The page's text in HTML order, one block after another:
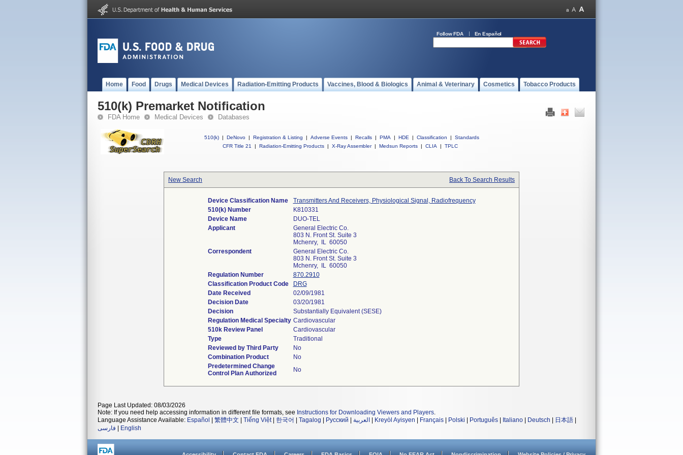
Follow FDA En Español
Home Food Drugs Medical Devices Radiation-Emitting Products Vaccines, Blood & Biologics Animal & Veterinary Cosmetics Tobacco Products
510(k) Premarket Notification
FDA Home Medical Devices Databases
510(k) | DeNovo | Registration & Listing | Adverse Events | Recalls | PMA | HDE | Classification |
Standards
CFR Title 21
| Radiation-Emitting Products | X-Ray Assembler | Medsun Reports | CLIA | TPLC
New Search Back To Search Results
Device Classification Name
Transmitters And Receivers, Physiological Signal, Radiofrequency
510(k) Number
K810331
Device Name
DUO-TEL
Applicant
General Electric Co.
803 N. Front St. Suite 3
Mchenry, IL 60050
Correspondent
General Electric Co.
803 N. Front St. Suite 3
Mchenry, IL 60050
Regulation Number
870.2910
Classification Product Code
DRG
Date Received
02/09/1981
Decision Date
03/20/1981
Decision
Substantially Equivalent (SESE)
Regulation Medical Specialty Cardiovascular
510k Review Panel
Cardiovascular
Type
Traditional
Reviewed by Third Party
No
Combination Product
No
Predetermined Change
Control Plan Authorized
No
Page Last Updated: 08/03/2026
Note: If you need help accessing information in different file formats, see Instructions for Downloading Viewers and Players.
Language Assistance Available: Español 繁體中文 Tiếng Việt| 한국어 Tagalog Русский العربية Kreyòl Ayisyen Français Polski Português Italiano Deutsch 日本語
فارسی
English